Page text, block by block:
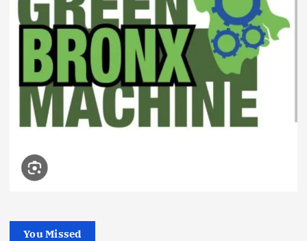
You Missed